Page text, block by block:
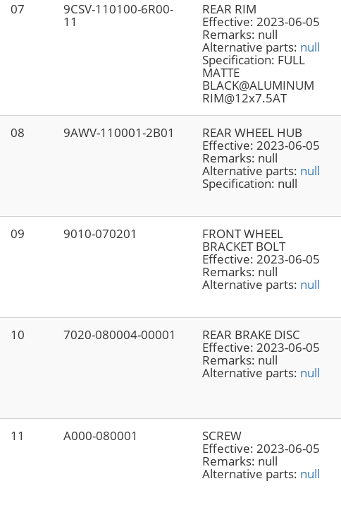
07 9CSV-110100-6R00-
11
REAR RIM
Effective:2023-06-05
Remarks: null
Alternative parts: null
Specification: FULL
MATTE
BLACK@ALUMINUM
RIM@12x7.5AT
08 9AWV-110001-2B01 REAR WHEEL HUB
Effective:2023-06-05
Remarks: null
Alternative parts: null
Specification: null
09 9010-070201 FRONT WHEEL
BRACKET BOLT
Effective:2023-06-05
Remarks: null
Alternative parts: null
10 7020-080004-00001 REAR BRAKE DISC
Effective:2023-06-05
Remarks: null
Alternative parts: null
11 A000-080001 SCREW
Effective:2023-06-05
Remarks: null
Alternative parts: null